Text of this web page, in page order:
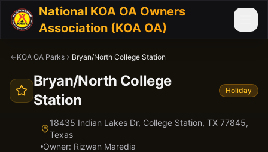
National KOA OA Owners
Association (KOA OA)
KOA OA Parks Bryan/North College Station
Bryan/North College
Station
Holiday
18435 Indian Lakes Dr, College Station, TX 77845,
Texas
Owner: Rizwan Maredia